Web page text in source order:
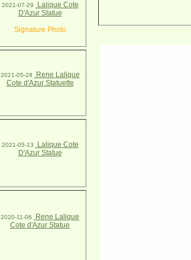
2021-07-29
Lalique Cote
D'Azur Statue
Signature Photo
2021-05-28
Rene Lalique
Cote d'Azur Statuette
2021-05-13
Lalique Cote
D'Azur Statue
2020-11-06
Rene Lalique
Cote d'Azur Statue